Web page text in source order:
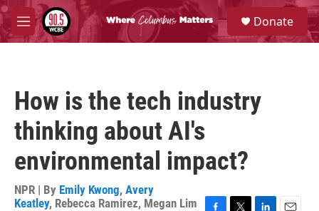
Skip to main content
M
e
S
e
a
Donate
How is the tech industry
thinking about AI's
environmental impact?
NPR | By Emily Kwong, Avery
Keatley, Rebecca Ramirez, Megan Lim